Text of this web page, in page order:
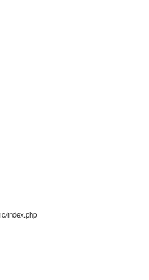
index.php